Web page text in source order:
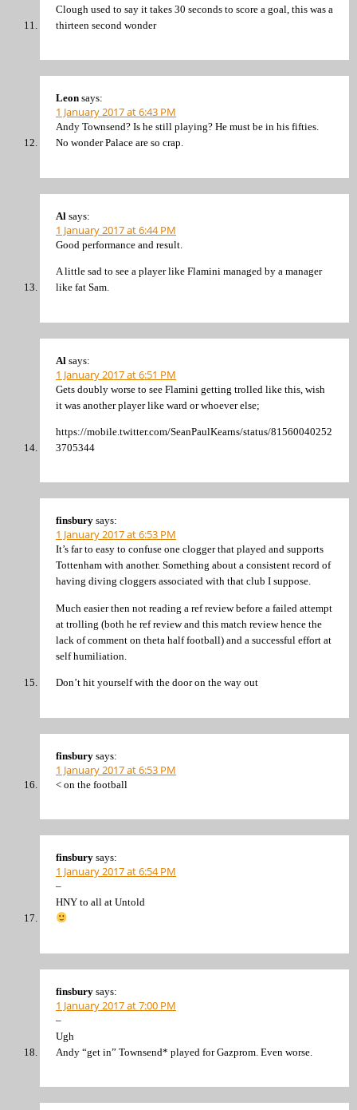
Clough used to say it takes 30 seconds to score a goal, this was a
thirteen second wonder
Leon says:
1 January 2017 at 6:43 PM
Andy Townsend? Is he still playing? He must be in his fifties.
No wonder Palace are so crap.
Al says:
1 January 2017 at 6:44 PM
Good performance and result.
A little sad to see a player like Flamini managed by a manager
like fat Sam.
Al says:
1 January 2017 at 6:51 PM
Gets doubly worse to see Flamini getting trolled like this, wish
it was another player like ward or whoever else;
https://mobile.twitter.com/SeanPaulKearns/status/81560040252
3705344
finsbury says:
1 January 2017 at 6:53 PM
It’s far to easy to confuse one clogger that played and supports
Tottenham with another. Something about a consistent record of
having diving cloggers associated with that club I suppose.
Much easier then not reading a ref review before a failed attempt
at trolling (both he ref review and this match review hence the
lack of comment on theta half football) and a successful effort at
self humiliation.
Don’t hit yourself with the door on the way out
finsbury says:
1 January 2017 at 6:53 PM
< on the football
finsbury says:
1 January 2017 at 6:54 PM
–
HNY to all at Untold
finsbury says:
1 January 2017 at 7:00 PM
–
Ugh
Andy “get in” Townsend* played for Gazprom. Even worse.